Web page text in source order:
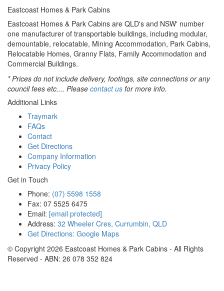
Eastcoast Homes & Park Cabins
Eastcoast Homes & Park Cabins are QLD's and NSW' number
one manufacturer of transportable buildings, including modular,
demountable, relocatable, Mining Accommodation, Park Cabins,
Relocatable Homes, Granny Flats, Family Accommodation and
Commercial Buildings.
* Prices do not include delivery, footings, site connections or any
council fees etc.... Please contact us for more info.
Additional Links
Traymark
FAQs
Contact
Get Directions
Company Information
Privacy Policy
Get in Touch
Phone: (07) 5598 1558
Fax: 07 5525 6475
Email: [email protected]
Address: 32 Wheeler Cres, Currumbin, QLD
Get Directions: Google Maps
© Copyright 2026 Eastcoast Homes & Park Cabins - All Rights
Reserved - ABN: 26 078 352 824